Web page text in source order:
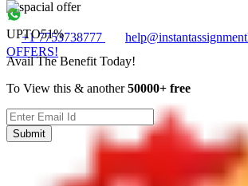
+1 7753738777
OFFERS!
UPTO51%
Avail The Benefit Today!
To View this & another50000+ free
Submit